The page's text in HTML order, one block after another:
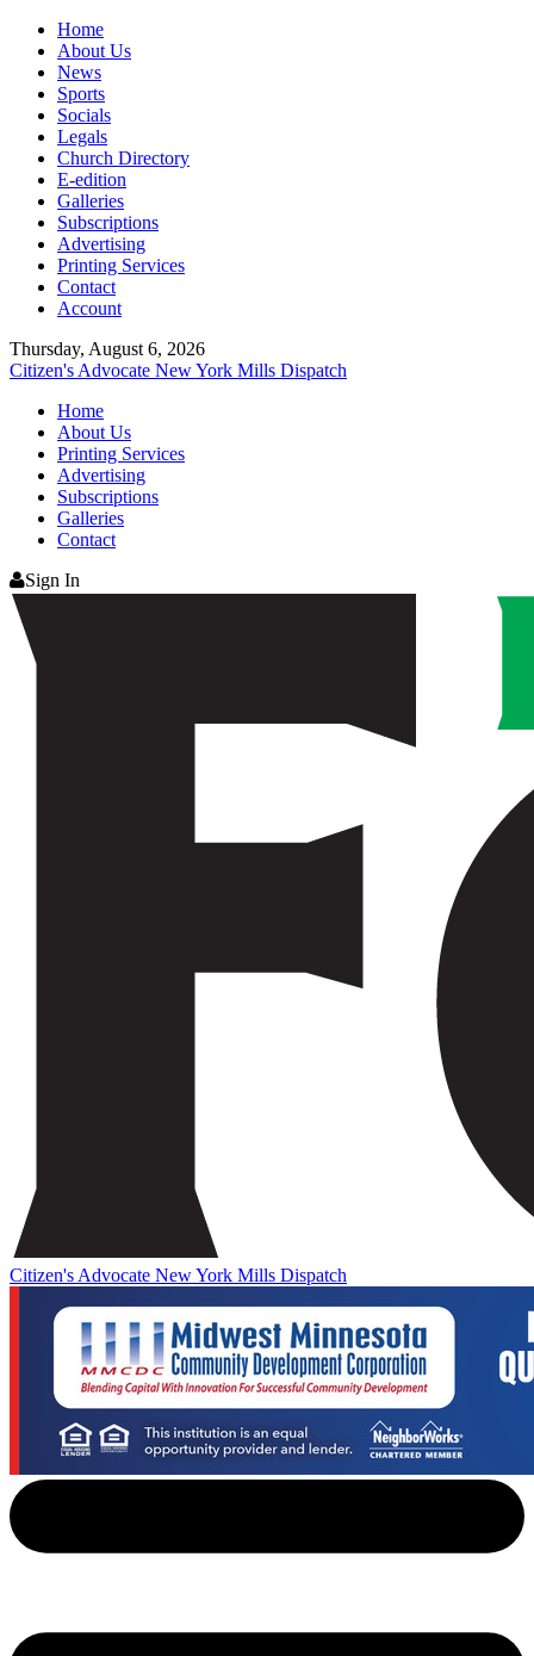
Home
About Us
News
Sports
Socials
Legals
Church Directory
E-edition
Galleries
Subscriptions
Advertising
Printing Services
Contact
Account
Thursday, August 6, 2026
Citizen's Advocate New York Mills Dispatch
Home
About Us
Printing Services
Advertising
Subscriptions
Galleries
Contact
Sign In
Citizen's Advocate New York Mills Dispatch